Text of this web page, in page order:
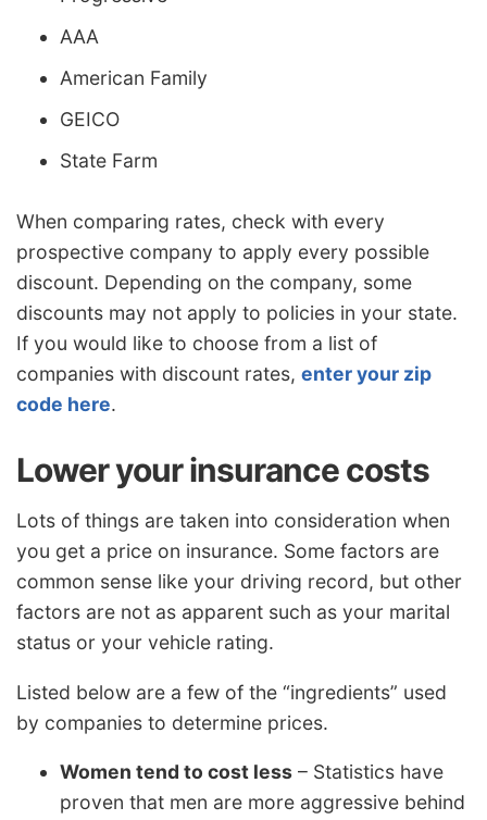
AAA
American Family
GEICO
State Farm
When comparing rates, check with every
prospective company to apply every possible
discount. Depending on the company, some
discounts may not apply to policies in your state.
If you would like to choose from a list of
companies with discount rates, enter your zip
code here.
Lower your insurance costs
Lots of things are taken into consideration when
you get a price on insurance. Some factors are
common sense like your driving record, but other
factors are not as apparent such as your marital
status or your vehicle rating.
Listed below are a few of the “ingredients” used
by companies to determine prices.
Women tend to cost less – Statistics have
proven that men are more aggressive behind